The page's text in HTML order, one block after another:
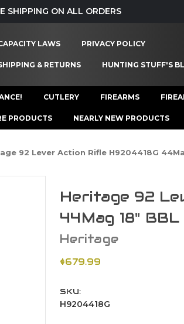
SHIPPING ON ALL ORDERS
LAWS PRIVACY POLICY
& RETURNS HUNTING STUFF'S
CUTLERY FIREARMS
PRODUCTS NEARLY NEW PRODUCTS
92 Lever Action Rifle H9204418G
Heritage 92
44Mag 18"
Heritage
$679.99
SKU:
H9204418G